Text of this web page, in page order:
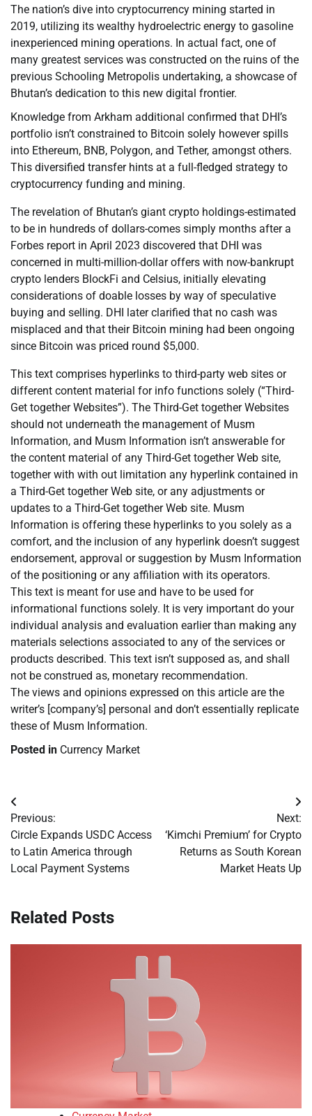
The nation’s dive into cryptocurrency mining started in
2019, utilizing its wealthy hydroelectric energy to gasoline
inexperienced mining operations. In actual fact, one of
many greatest services was constructed on the ruins of the
previous Schooling Metropolis undertaking, a showcase of
Bhutan’s dedication to this new digital frontier.
Knowledge from Arkham additional confirmed that DHI’s
portfolio isn’t constrained to Bitcoin solely however spills
into Ethereum, BNB, Polygon, and Tether, amongst others.
This diversified transfer hints at a full-fledged strategy to
cryptocurrency funding and mining.
The revelation of Bhutan’s giant crypto holdings-estimated
to be in hundreds of dollars-comes simply months after a
Forbes report in April 2023 discovered that DHI was
concerned in multi-million-dollar offers with now-bankrupt
crypto lenders BlockFi and Celsius, initially elevating
considerations of doable losses by way of speculative
buying and selling. DHI later clarified that no cash was
misplaced and that their Bitcoin mining had been ongoing
since Bitcoin was priced round $5,000.
This text comprises hyperlinks to third-party web sites or
different content material for info functions solely (“Third-
Get together Websites”). The Third-Get together Websites
should not underneath the management of Musm
Information, and Musm Information isn’t answerable for
the content material of any Third-Get together Web site,
together with with out limitation any hyperlink contained in
a Third-Get together Web site, or any adjustments or
updates to a Third-Get together Web site. Musm
Information is offering these hyperlinks to you solely as a
comfort, and the inclusion of any hyperlink doesn’t suggest
endorsement, approval or suggestion by Musm Information
of the positioning or any affiliation with its operators.
This text is meant for use and have to be used for
informational functions solely. It is very important do your
individual analysis and evaluation earlier than making any
materials selections associated to any of the services or
products described. This text isn’t supposed as, and shall
not be construed as, monetary recommendation.
The views and opinions expressed on this article are the
writer’s [company’s] personal and don’t essentially replicate
these of Musm Information.
Posted in Currency Market
Post
navigation
Previous:
Circle Expands USDC Access
to Latin America through
Local Payment Systems
Next:
‘Kimchi Premium’ for Crypto
Returns as South Korean
Market Heats Up
Related Posts